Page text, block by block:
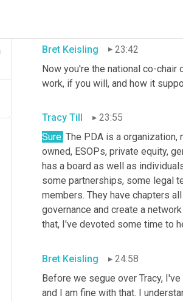
Bret Keisling
23:42
Now you're the national co-
work, if you will, and how it
Tracy Till
23:55
Sure. The PDA is a
owned, ESOPs, private equity,
has a board as well as
some partnerships, some legal
members. They have chapters
governance and create a
that, I've devoted some time to
Bret Keisling
24:58
Before we segue over Tracy,
and I am fine with that. I